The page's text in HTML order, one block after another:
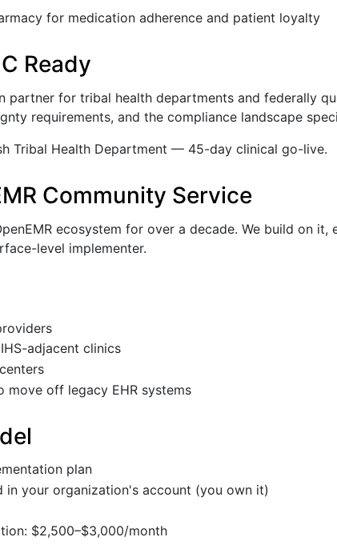
for medication adherence and patient loyalty
Ready
partner for tribal health departments and federally
requirements, and the compliance landscape
Tribal Health Department — 45-day clinical go-live.
Community Service
ecosystem for over a decade. We build on
level implementer.
adjacent clinics
move off legacy EHR systems
plan
in your organization's account (you own it)
$2,500–$3,000/month